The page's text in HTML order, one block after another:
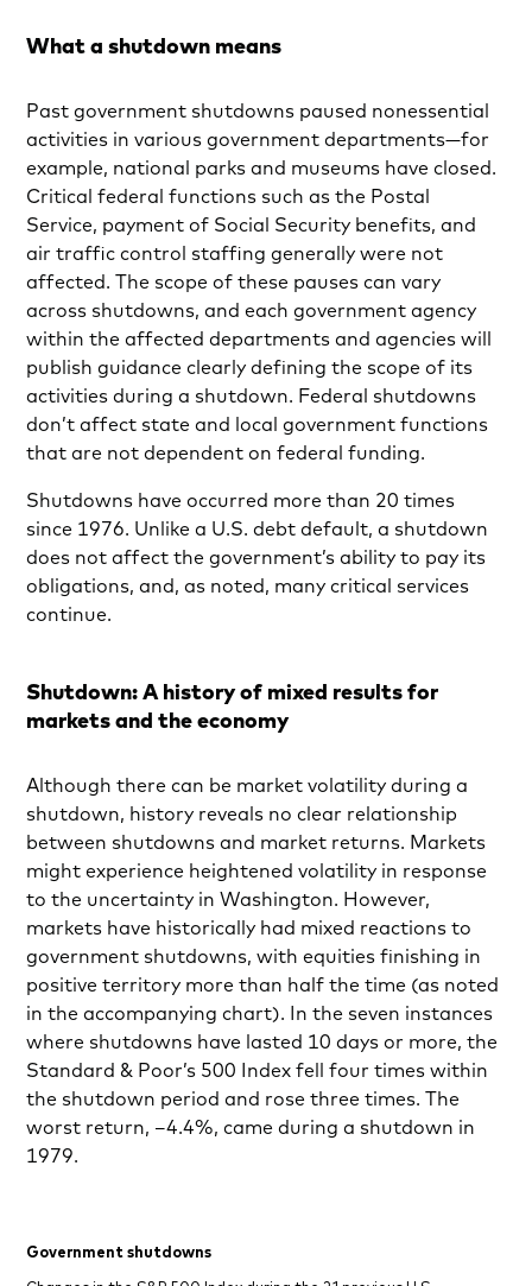
What a shutdown means
Past government shutdowns paused nonessential
activities in various government departments—for
example, national parks and museums have closed.
Critical federal functions such as the Postal
Service, payment of Social Security benefits, and
air traffic control staffing generally were not
affected. The scope of these pauses can vary
across shutdowns, and each government agency
within the affected departments and agencies will
publish guidance clearly defining the scope of its
activities during a shutdown. Federal shutdowns
don’t affect state and local government functions
that are not dependent on federal funding.
Shutdowns have occurred more than 20 times
since 1976. Unlike a U.S. debt default, a shutdown
does not affect the government’s ability to pay its
obligations, and, as noted, many critical services
continue.
Shutdown: A history of mixed results for
markets and the economy
Although there can be market volatility during a
shutdown, history reveals no clear relationship
between shutdowns and market returns. Markets
might experience heightened volatility in response
to the uncertainty in Washington. However,
markets have historically had mixed reactions to
government shutdowns, with equities finishing in
positive territory more than half the time (as noted
in the accompanying chart). In the seven instances
where shutdowns have lasted 10 days or more, the
Standard & Poor’s 500 Index fell four times within
the shutdown period and rose three times. The
worst return, –4.4%, came during a shutdown in
1979.